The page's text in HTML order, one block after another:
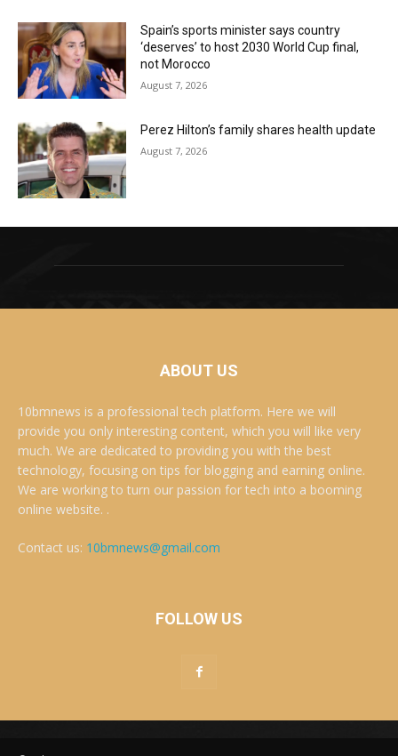
Spain’s sports minister says country
‘deserves’ to host 2030 World Cup final,
not Morocco
August 7, 2026
Perez Hilton’s family shares health update
August 7, 2026
ABOUT US
10bmnews is a professional tech platform. Here we will
provide you only interesting content, which you will like very
much. We are dedicated to providing you with the best
technology, focusing on tips for blogging and earning online.
We are working to turn our passion for tech into a booming
online website. .
Contact us: 10bmnews@gmail.com
FOLLOW US